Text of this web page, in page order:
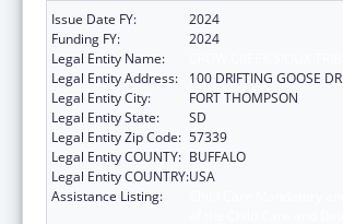
Issue Date FY:
2024
Funding FY:
2024
Legal Entity Name:
Legal Entity Address:
100 DRIFTING GOOSE DR
Legal Entity City:
FORT THOMPSON
Legal Entity State:
SD
Legal Entity Zip Code: 57339
Legal Entity COUNTY: BUFFALO
Legal Entity COUNTRY:USA
Assistance Listing: